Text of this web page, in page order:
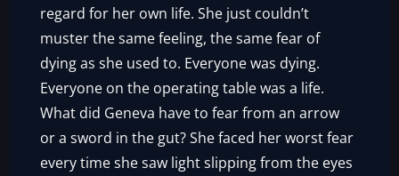
regard for her own life. She just couldn’t
muster the same feeling, the same fear of
dying as she used to. Everyone was dying.
Everyone on the operating table was a life.
What did Geneva have to fear from an arrow
or a sword in the gut? She faced her worst fear
every time she saw light slipping from the eyes